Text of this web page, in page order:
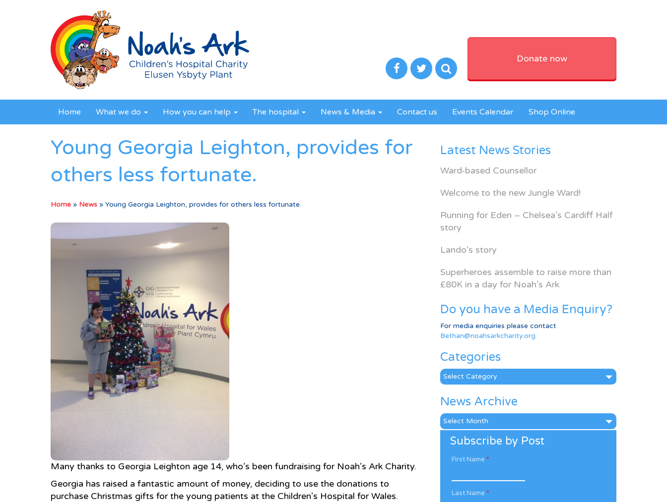
Donate now
Home What we do How you can help The hospital News & Media Contact us Events Calendar Shop Online
Young Georgia Leighton, provides for
others less fortunate.
Home » News » Young Georgia Leighton, provides for others less fortunate.
Many thanks to Georgia Leighton age 14, who’s been fundraising for Noah’s Ark Charity.
Georgia has raised a fantastic amount of money, deciding to use the donations to
purchase Christmas gifts for the young patients at the Children’s Hospital for Wales.
Latest News Stories
Ward-based Counsellor
Welcome to the new Jungle Ward!
Running for Eden – Chelsea’s Cardiff Half
story
Lando’s story
Superheroes assemble to raise more than
£80K in a day for Noah’s Ark
Do you have a Media Enquiry?
For media enquiries please contact
Bethan@noahsarkcharity.org
Categories
Categories
News Archive
News
Archive
Subscribe by Post
First Name *
Last Name *